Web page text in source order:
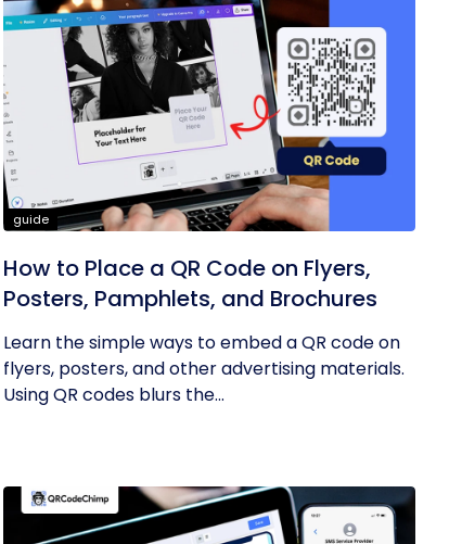
guide
How to Place a QR Code on Flyers,
Posters, Pamphlets, and Brochures
Learn the simple ways to embed a QR code on
flyers, posters, and other advertising materials.
Using QR codes blurs the...